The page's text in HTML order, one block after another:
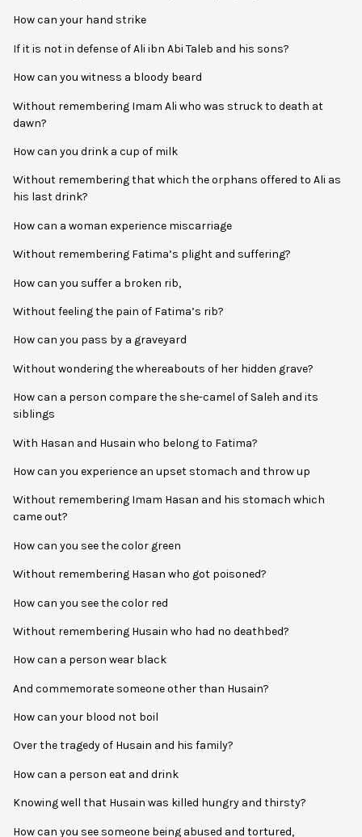
How can your hand strike
If it is not in defense of Ali ibn Abi Taleb and his sons?
How can you witness a bloody beard
Without remembering Imam Ali who was struck to death at
dawn?
How can you drink a cup of milk
Without remembering that which the orphans offered to Ali as
his last drink?
How can a woman experience miscarriage
Without remembering Fatima’s plight and suffering?
How can you suffer a broken rib,
Without feeling the pain of Fatima’s rib?
How can you pass by a graveyard
Without wondering the whereabouts of her hidden grave?
How can a person compare the she-camel of Saleh and its
siblings
With Hasan and Husain who belong to Fatima?
How can you experience an upset stomach and throw up
Without remembering Imam Hasan and his stomach which
came out?
How can you see the color green
Without remembering Hasan who got poisoned?
How can you see the color red
Without remembering Husain who had no deathbed?
How can a person wear black
And commemorate someone other than Husain?
How can your blood not boil
Over the tragedy of Husain and his family?
How can a person eat and drink
Knowing well that Husain was killed hungry and thirsty?
How can you see someone being abused and tortured,